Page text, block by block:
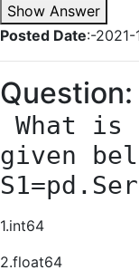
Show Answer
Posted Date:-2021-
Question:
given
1.int64
2.float64